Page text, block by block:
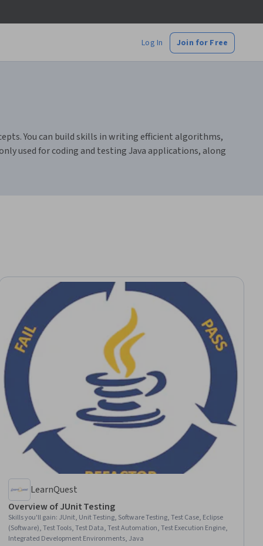
Log In Join for Free
You can build skills in writing efficient algorithms,
used for coding and testing Java applications, along
LearnQuest
Overview of JUnit Testing
Skills you'll gain: JUnit, Unit Testing, Software Testing, Test Case, Eclipse
(Software), Test Tools, Test Data, Test Automation, Test Execution Engine,
Integrated Development Environments, Java